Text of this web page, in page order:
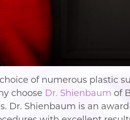
of numerous plastic
choose Dr. Shienbaum of
Dr. Shienbaum is an